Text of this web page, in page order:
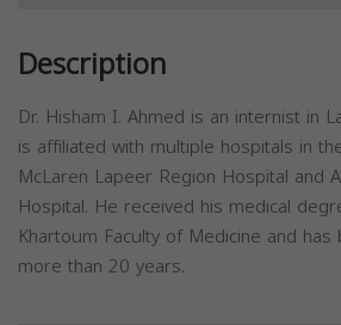
Description
Dr. Hisham I. Ahmed is an internist in
is affiliated with multiple hospitals in
McLaren Lapeer Region Hospital and
Hospital. He received his medical
Khartoum Faculty of Medicine and
more than 20 years.